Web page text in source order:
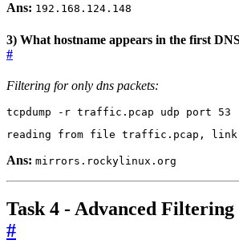
Ans: 192.168.124.148
3) What hostname appears in the first
#
Filtering for only dns packets:
tcpdump -r traffic.pcap udp port 53
reading from file traffic.pcap, link-
Ans: mirrors.rockylinux.org
Task 4 - Advanced Filtering
#